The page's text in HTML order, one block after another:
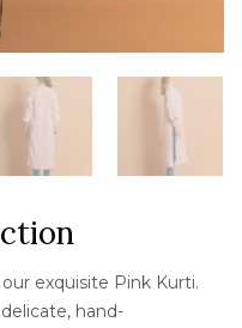
exquisite Pink Kurti.
hand-